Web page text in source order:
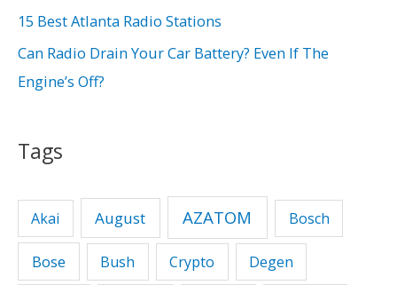
15 Best Atlanta Radio Stations
Can Radio Drain Your Car Battery? Even If The
Engine’s Off?
Tags
Akai August AZATOM Bosch
Bose Bush Crypto Degen